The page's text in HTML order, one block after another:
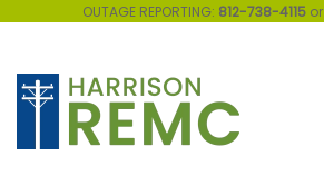
OUTAGE REPORTING: 812-738-4115 or